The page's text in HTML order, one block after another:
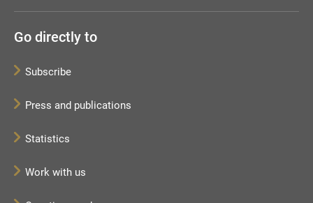
Go directly to
Subscribe
Press and publications
Statistics
Work with us